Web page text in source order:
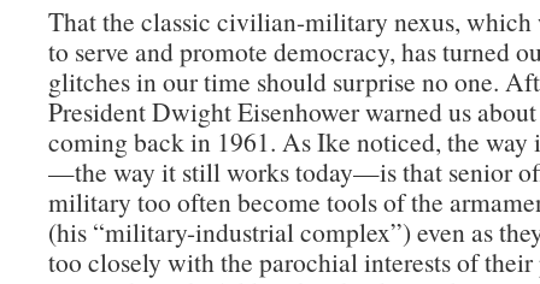
That the classic civilian-military nexus, which
to serve and promote democracy, has turned
glitches in our time should surprise no one.
President Dwight Eisenhower warned us
coming back in 1961. As Ike noticed, the way
—the way it still works today—is that senior
military too often become tools of the
(his “military-industrial complex”) even as
too closely with the parochial interests of